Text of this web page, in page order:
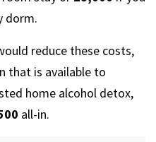
dorm.
reduce these costs,
that is available to
home alcohol detox,
all-in.